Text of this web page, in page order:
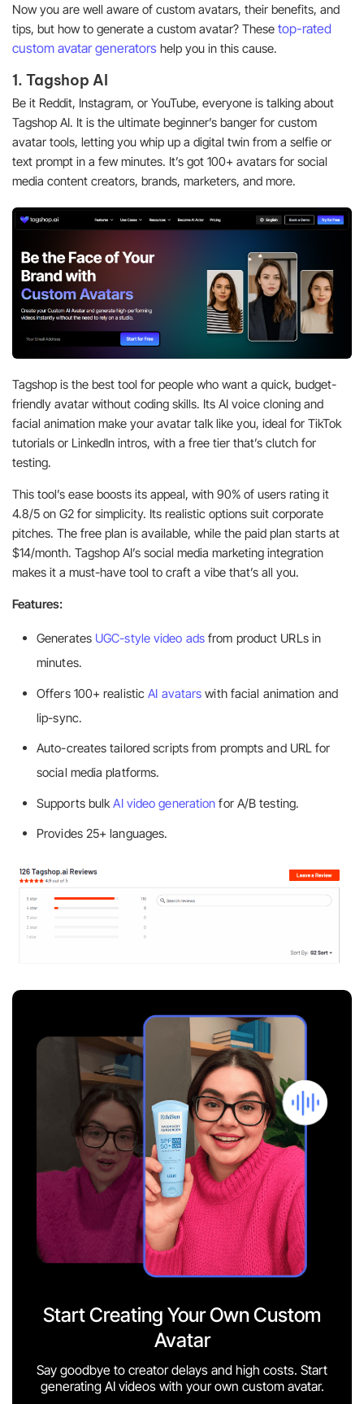
Now you are well aware of custom avatars, their benefits, and
tips, but how to generate a custom avatar? These top-rated
custom avatar generators help you in this cause.
1. Tagshop AI
Be it Reddit, Instagram, or YouTube, everyone is talking about
Tagshop AI. It is the ultimate beginner’s banger for custom
avatar tools, letting you whip up a digital twin from a selfie or
text prompt in a few minutes. It’s got 100+ avatars for social
media content creators, brands, marketers, and more.
Tagshop is the best tool for people who want a quick, budget-
friendly avatar without coding skills. Its AI voice cloning and
facial animation make your avatar talk like you, ideal for TikTok
tutorials or LinkedIn intros, with a free tier that’s clutch for
testing.
This tool’s ease boosts its appeal, with 90% of users rating it
4.8/5 on G2 for simplicity. Its realistic options suit corporate
pitches. The free plan is available, while the paid plan starts at
$14/month. Tagshop AI’s social media marketing integration
makes it a must-have tool to craft a vibe that’s all you.
Features:
Generates UGC-style video adsfrom product URLs in
minutes.
Offers 100+ realisticAI avatars with facial animation and
lip-sync.
Auto-creates tailored scripts from prompts and URL for
social media platforms.
Supports bulkAI video generation for A/B testing.
Provides 25+ languages.
Start Creating Your Own Custom
Avatar
Say goodbye to creator delays and high costs. Start
generating AI videos with your own custom avatar.